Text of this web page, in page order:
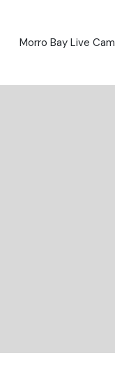
Morro Bay Live Cam